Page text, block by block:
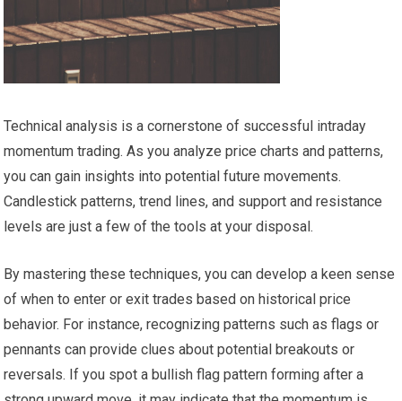
Technical analysis is a cornerstone of successful intraday
momentum trading. As you analyze price charts and patterns,
you can gain insights into potential future movements.
Candlestick patterns, trend lines, and support and resistance
levels are just a few of the tools at your disposal.
By mastering these techniques, you can develop a keen sense
of when to enter or exit trades based on historical price
behavior. For instance, recognizing patterns such as flags or
pennants can provide clues about potential breakouts or
reversals. If you spot a bullish flag pattern forming after a